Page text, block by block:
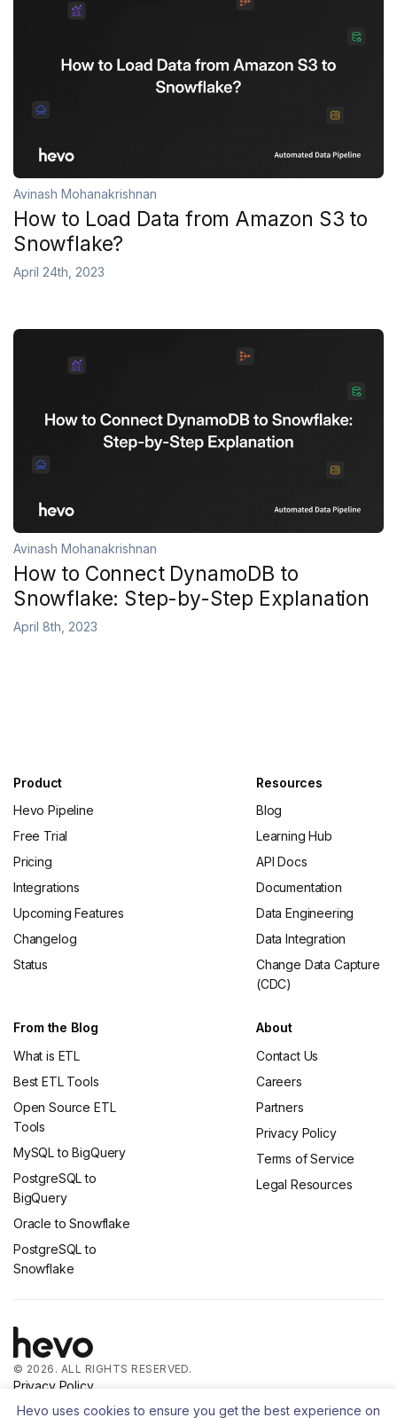
Avinash Mohanakrishnan
How to Load Data from Amazon S3 to
Snowflake?
April 24th, 2023
Avinash Mohanakrishnan
How to Connect DynamoDB to
Snowflake: Step-by-Step Explanation
April 8th, 2023
Product
Hevo Pipeline
Free Trial
Pricing
Integrations
Upcoming Features
Changelog
Status
Resources
Blog
Learning Hub
API Docs
Documentation
Data Engineering
Data Integration
Change Data Capture
(CDC)
From the Blog
What is ETL
Best ETL Tools
Open Source ETL
Tools
MySQL to BigQuery
PostgreSQL to
BigQuery
Oracle to Snowflake
PostgreSQL to
Snowflake
About
Contact Us
Careers
Partners
Privacy Policy
Terms of Service
Legal Resources
© 2026. ALL RIGHTS RESERVED.
Privacy Policy
Terms of Service
Hevo uses cookies to ensure you get the best experience on